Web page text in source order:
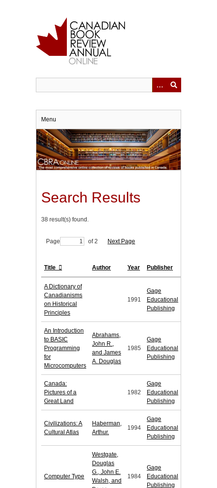
Menu
Search Results
38 result(s) found.
Page of 2 Next Page
Title Author Year Publisher
A Dictionary of
Canadianisms
on Historical
Principles
1991
Gage
Educational
Publishing
An Introduction
to BASIC
Programming
for
Microcomputers
Abrahams,
John R.,
and James
A. Douglas
1985
Gage
Educational
Publishing
Canada:
Pictures of a
Great Land
1982
Gage
Educational
Publishing
Civilizations: A
Cultural Atlas
Haberman,
Arthur.
1994
Gage
Educational
Publishing
Computer Type
Westgate,
Douglas
G., John E.
Walsh, and
1984
Gage
Educational
Publishing